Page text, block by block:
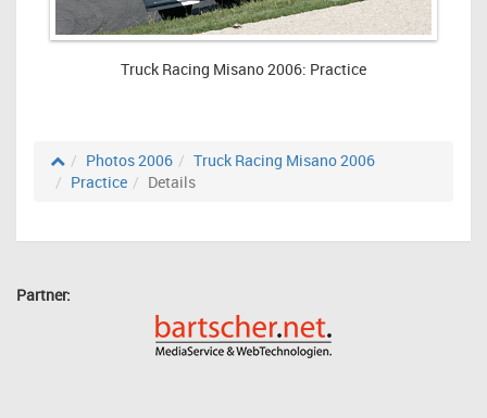
Truck Racing Misano 2006: Practice
Photos 2006
Truck Racing Misano 2006
Practice
Details
Partner: